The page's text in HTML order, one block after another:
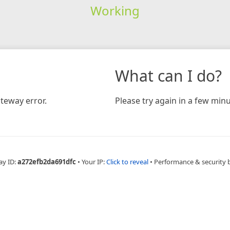
Working
error.
What can I do?
Please try again in a few
ID:a272efb2da691dfc • Your IP:Click to reveal • Performance & security